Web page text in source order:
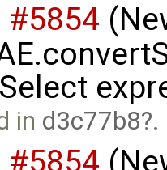
#5854
in d3c77b8 .
#5854